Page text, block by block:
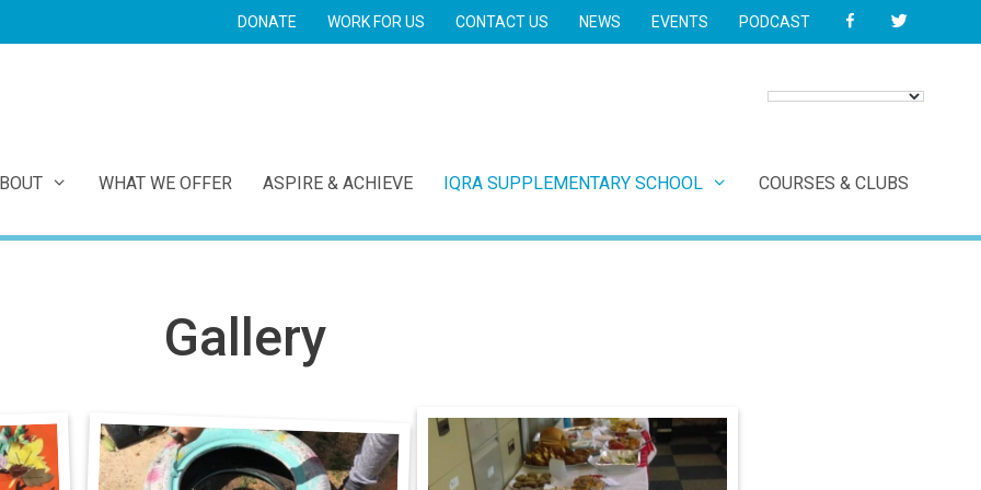
DONATE WORK FOR US CONTACT US NEWS EVENTS PODCAST FACEBOOK
WHAT WE OFFER ASPIRE & ACHIEVE IQRA SUPPLEMENTARY SCHOOL COURSES & CLUBS
Gallery